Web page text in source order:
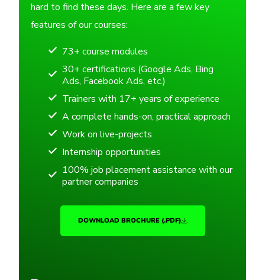
hard to find these days. Here are a few key
features of our courses:
73+ course modules
30+ certifications (Google Ads, Bing
Ads, Facebook Ads, etc.)
Trainers with 17+ years of experience
A complete hands-on, practical approach
Work on live-projects
Internship opportunities
100% job placement assistance with our
partner companies
DOWNLOAD BROCHURE (.PDF)